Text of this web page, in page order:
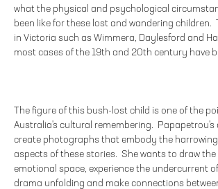
what the physical and psychological
been like for these lost and wandering children.
in Victoria such as Wimmera, Daylesford and
most cases of the 19th and 20th century have
The figure of this bush-lost child is one of the
Australia's cultural remembering. Papapetrou's
create photographs that embody the
aspects of these stories. She wants to draw the
emotional space, experience the undercurrent
drama unfolding and make connections